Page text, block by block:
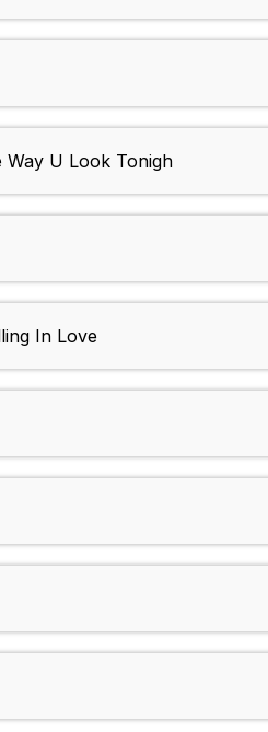
U Look Tonigh
In Love